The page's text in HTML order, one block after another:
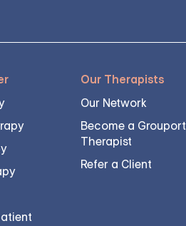
Our Therapists
Our Network
Become a Grouport
Therapist
Refer a Client